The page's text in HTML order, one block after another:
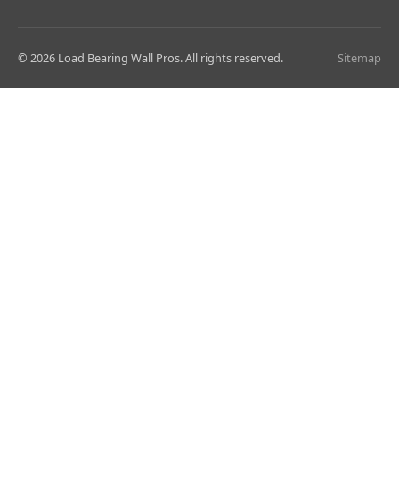
© 2026 Load Bearing Wall Pros. All rights reserved. Sitemap